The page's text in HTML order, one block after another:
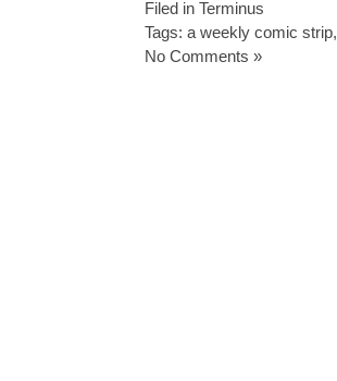
Filed in Terminus
Tags: a weekly comic strip,
No Comments »